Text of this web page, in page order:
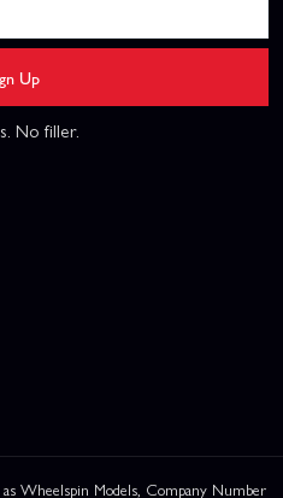
Up
No filler.
Wheelspin Models, Company Number